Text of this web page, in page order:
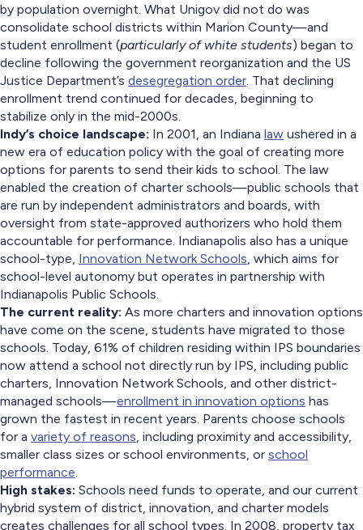
by population overnight. What Unigov did not do was
consolidate school districts within Marion County—and
student enrollment (particularly of white students) began to
decline following the government reorganization and the US
Justice Department’s desegregation order . That declining
enrollment trend continued for decades, beginning to
stabilize only in the mid-2000s.
Indy’s choice landscape: In 2001, an Indiana law ushered in a
new era of education policy with the goal of creating more
options for parents to send their kids to school. The law
enabled the creation of charter schools—public schools that
are run by independent administrators and boards, with
oversight from state-approved authorizers who hold them
accountable for performance. Indianapolis also has a unique
school-type, Innovation Network Schools , which aims for
school-level autonomy but operates in partnership with
Indianapolis Public Schools.
The current reality: As more charters and innovation options
have come on the scene, students have migrated to those
schools. Today, 61% of children residing within IPS boundaries
now attend a school not directly run by IPS, including public
charters, Innovation Network Schools, and other district-
managed schools—enrollment in innovation options has
grown the fastest in recent years. Parents choose schools
for a variety of reasons , including proximity and accessibility,
smaller class sizes or school environments, or school
performance
High stakes: Schools need funds to operate, and our current
hybrid system of district, innovation, and charter models
creates challenges for all school types. In 2008, property tax